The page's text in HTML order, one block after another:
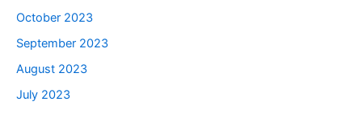
October 2023
September 2023
August 2023
July 2023